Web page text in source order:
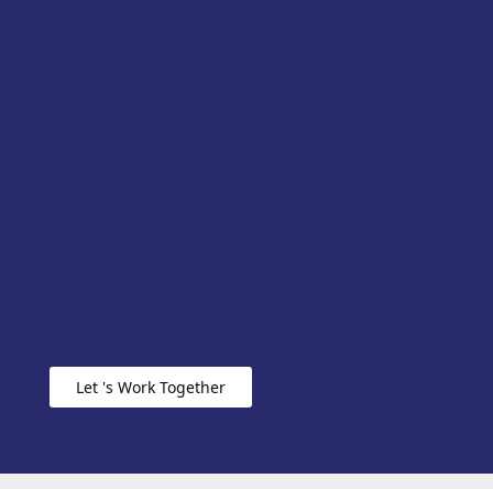
Let 's Work Together